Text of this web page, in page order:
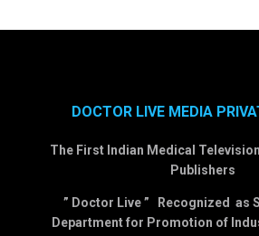
DOCTOR LIVE MEDIA
The First Indian Medical
Publishers
” Doctor Live ” Recognized as
Department for Promotion of